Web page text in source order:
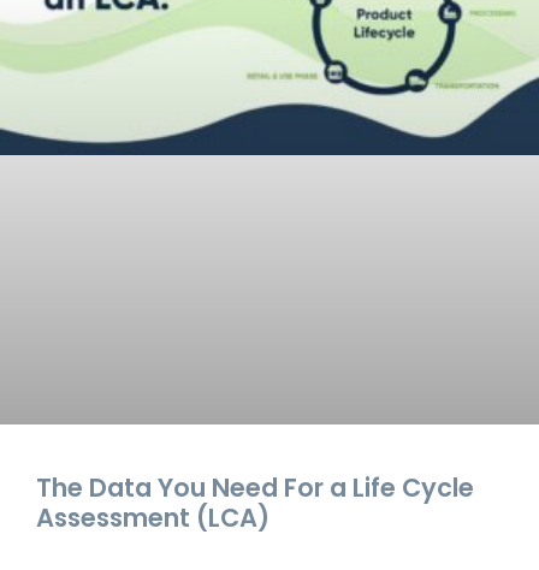
The Data You Need For a Life Cycle
Assessment (LCA)